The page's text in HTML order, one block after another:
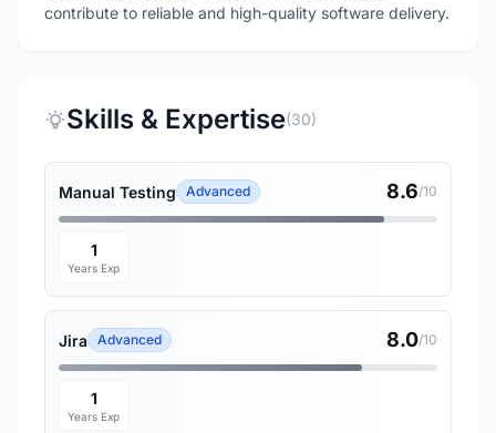
contribute to reliable and high-quality software delivery.
Skills & Expertise(30)
Manual Testing Advanced 8.6/10
1
Years Exp
Jira Advanced 8.0/10
1
Years Exp